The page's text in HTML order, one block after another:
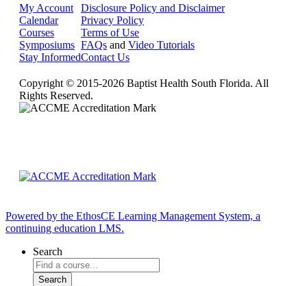
My Account
Calendar
Courses
Symposiums
Stay Informed
Disclosure Policy and Disclaimer
Privacy Policy
Terms of Use
FAQs and Video Tutorials
Contact Us
Copyright © 2015-2026 Baptist Health South Florida. All
Rights Reserved.
Powered by the EthosCE Learning Management System, a
continuing education LMS.
Search